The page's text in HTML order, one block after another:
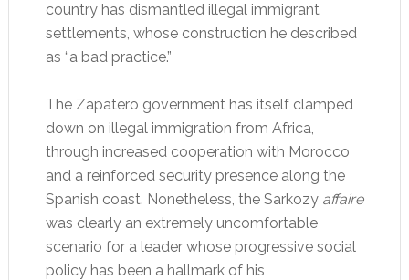
country has dismantled illegal immigrant
settlements, whose construction he described
as “a bad practice.”
The Zapatero government has itself clamped
down on illegal immigration from Africa,
through increased cooperation with Morocco
and a reinforced security presence along the
Spanish coast. Nonetheless, the Sarkozy affaire
was clearly an extremely uncomfortable
scenario for a leader whose progressive social
policy has been a hallmark of his